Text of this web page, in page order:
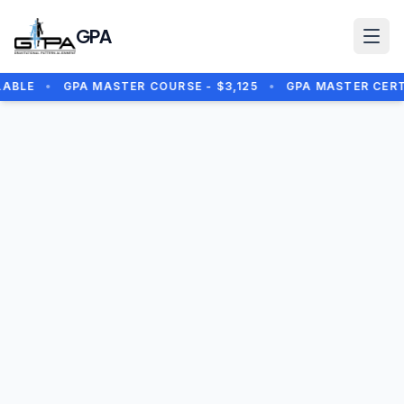
Skip to main content
GPA
GPA MASTER COURSE - $3,125 GPA MASTER